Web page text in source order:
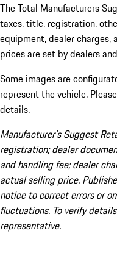
The Total Manufacturers
taxes, title, registration,
equipment, dealer
prices are set by dealers
Some images are
represent the vehicle.
details.
Manufacturer’s Suggest
registration; dealer
and handling fee; dealer
actual selling price.
notice to correct errors or
fluctuations. To verify
representative.